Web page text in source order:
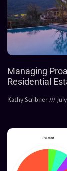
Managing
Residential
Kathy Scribner